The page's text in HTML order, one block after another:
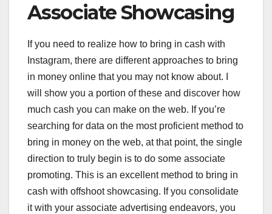
Associate Showcasing
If you need to realize how to bring in cash with
Instagram, there are different approaches to bring
in money online that you may not know about. I
will show you a portion of these and discover how
much cash you can make on the web. If you’re
searching for data on the most proficient method to
bring in money on the web, at that point, the single
direction to truly begin is to do some associate
promoting. This is an excellent method to bring in
cash with offshoot showcasing. If you consolidate
it with your associate advertising endeavors, you